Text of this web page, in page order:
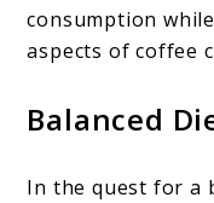
consumption
aspects of coffee
Balanced
In the quest for a